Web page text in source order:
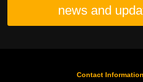
news and
Contact Information